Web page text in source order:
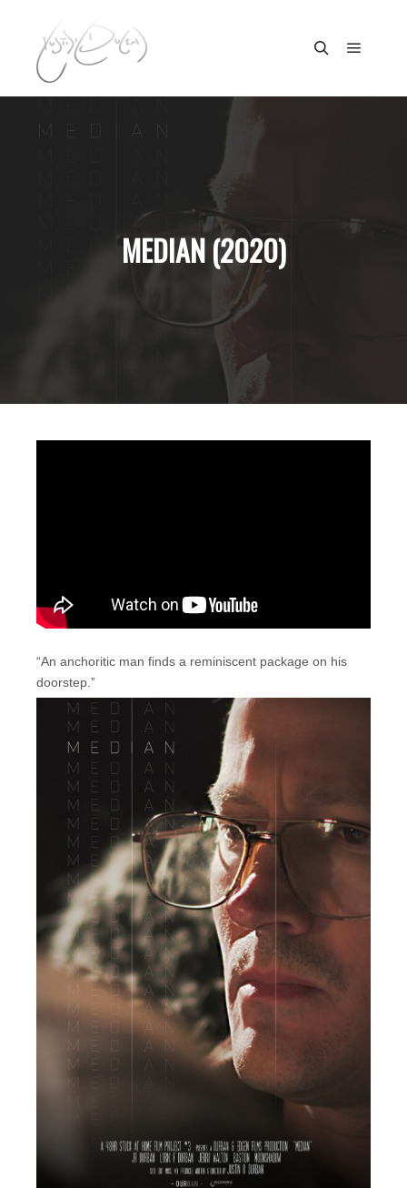
MEDIAN (2020)
“An anchoritic man finds a reminiscent package on his
doorstep.”